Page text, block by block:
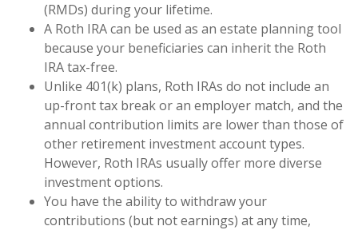
(RMDs) during your lifetime.
A Roth IRA can be used as an estate planning tool
because your beneficiaries can inherit the Roth
IRA tax-free.
Unlike 401(k) plans, Roth IRAs do not include an
up-front tax break or an employer match, and the
annual contribution limits are lower than those of
other retirement investment account types.
However, Roth IRAs usually offer more diverse
investment options.
You have the ability to withdraw your
contributions (but not earnings) at any time,